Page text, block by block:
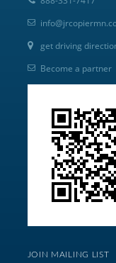
get driving
Become a partner
JOIN MAILING LIST